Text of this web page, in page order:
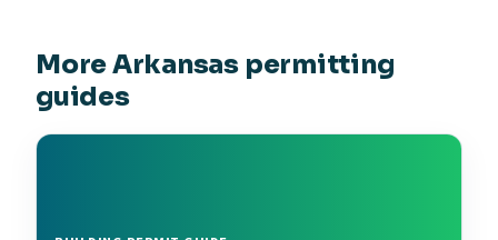
More Arkansas permitting
guides